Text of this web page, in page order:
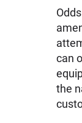
can
the